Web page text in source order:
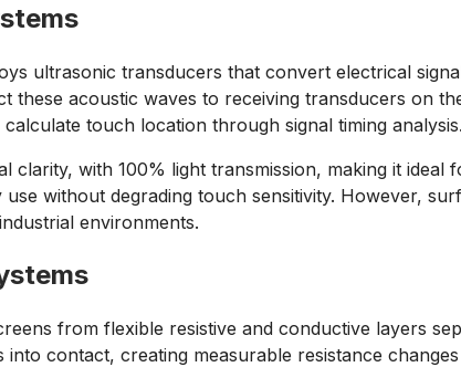
ultrasonic transducers that convert electrical
these acoustic waves to receiving transducers on
touch location through signal timing analysis.
clarity, with 100% light transmission, making it
without degrading touch sensitivity. However,
environments.
from flexible resistive and conductive layers
contact, creating measurable resistance